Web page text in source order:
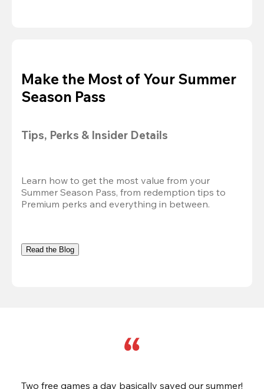
Make the Most of Your Summer
Season Pass
Tips, Perks & Insider Details
Learn how to get the most value from your
Summer Season Pass, from redemption tips to
Premium perks and everything in between.
Read the Blog
Two free games a day basically saved our summer!